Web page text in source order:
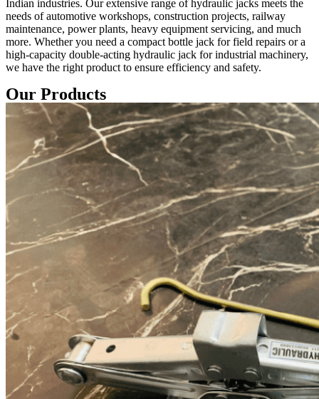
Indian industries. Our extensive range of hydraulic jacks meets the
needs of automotive workshops, construction projects, railway
maintenance, power plants, heavy equipment servicing, and much
more. Whether you need a compact bottle jack for field repairs or a
high-capacity double-acting hydraulic jack for industrial machinery,
we have the right product to ensure efficiency and safety.
Our Products